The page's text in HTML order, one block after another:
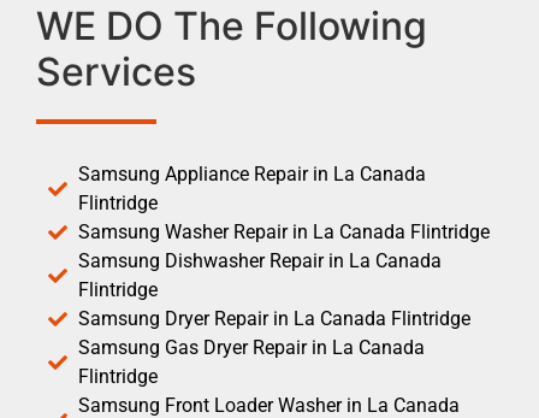
WE DO The Following
Services
Samsung Appliance Repair in La Canada
Flintridge
Samsung Washer Repair in La Canada Flintridge
Samsung Dishwasher Repair in La Canada
Flintridge
Samsung Dryer Repair in La Canada Flintridge
Samsung Gas Dryer Repair in La Canada
Flintridge
Samsung Front Loader Washer in La Canada